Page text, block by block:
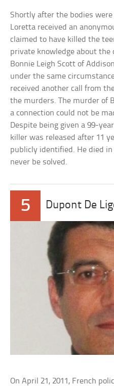
Shortly after the bodies
Loretta received an
claimed to have killed the
private knowledge about the
Bonnie Leigh Scott of
under the same
received another call from
the murders. The murder of
a connection could not be
Despite being given a 99-
killer was released after 11
publicly identified. He died in
never be solved.
5 Dupont De
On April 21, 2011, French